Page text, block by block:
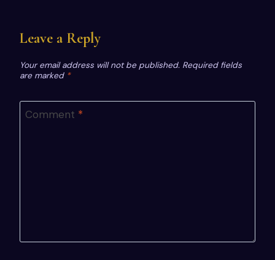
Leave a Reply
Your email address will not be published. Required fields
are marked *
Comment *